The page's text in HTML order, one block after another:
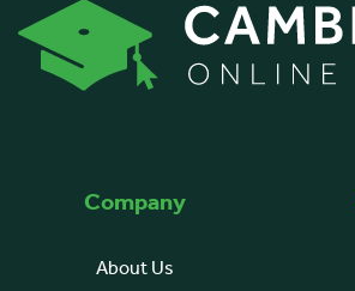
Company
About Us